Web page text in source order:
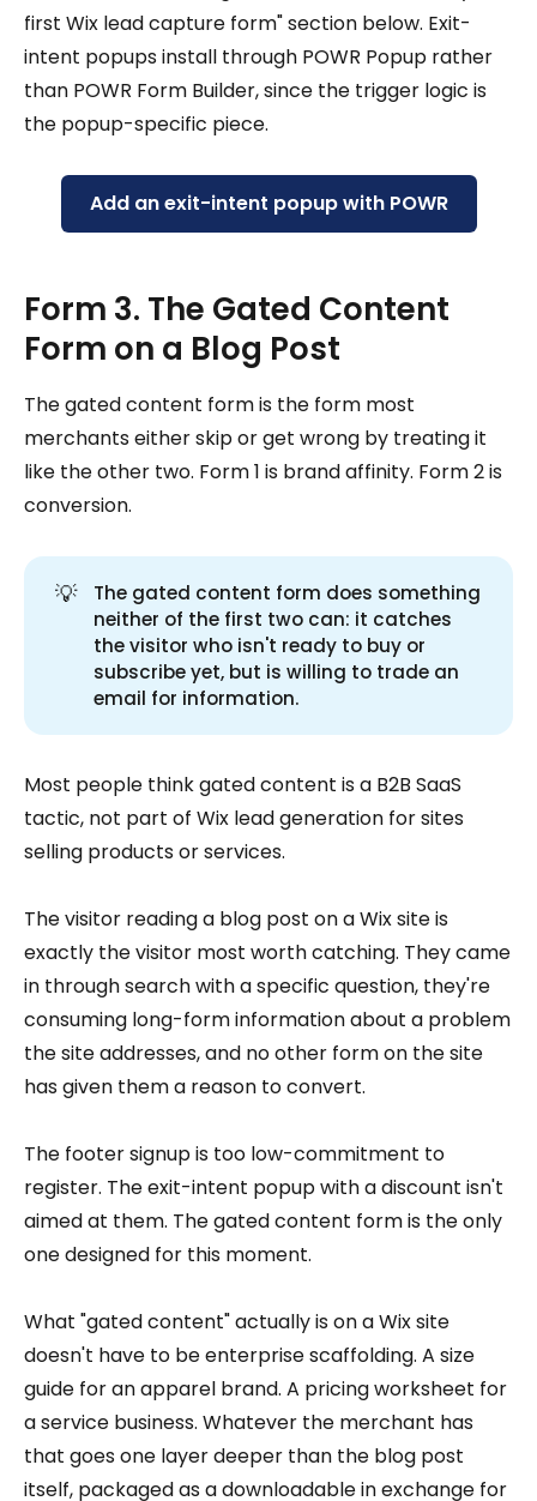
first Wix lead capture form" section below. Exit-
intent popups install through POWR Popup rather
than POWR Form Builder, since the trigger logic is
the popup-specific piece.
Add an exit-intent popup with POWR
Form 3. The Gated Content
Form on a Blog Post
The gated content form is the form most
merchants either skip or get wrong by treating it
like the other two. Form 1 is brand affinity. Form 2 is
conversion.
💡
The gated content form does something
neither of the first two can: it catches
the visitor who isn't ready to buy or
subscribe yet, but is willing to trade an
email for information.
Most people think gated content is a B2B SaaS
tactic, not part of Wix lead generation for sites
selling products or services.
The visitor reading a blog post on a Wix site is
exactly the visitor most worth catching. They came
in through search with a specific question, they're
consuming long-form information about a problem
the site addresses, and no other form on the site
has given them a reason to convert.
The footer signup is too low-commitment to
register. The exit-intent popup with a discount isn't
aimed at them. The gated content form is the only
one designed for this moment.
What "gated content" actually is on a Wix site
doesn't have to be enterprise scaffolding. A size
guide for an apparel brand. A pricing worksheet for
a service business. Whatever the merchant has
that goes one layer deeper than the blog post
itself, packaged as a downloadable in exchange for